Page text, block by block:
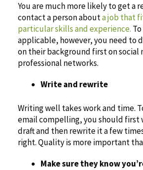
You are much more likely to get a
contact a person abouta job that
particular skills and experience.
applicable, however, you need to
on their background first on social
professional networks.
Write and rewrite
Writing well takes work and time.
email compelling, you should first
draft and then rewrite it a few
right. Quality is more important
Make sure they know